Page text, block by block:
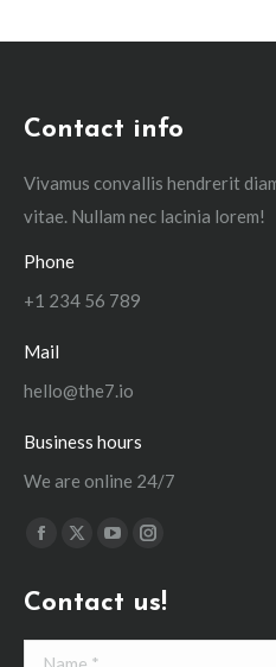
Contact info
Vivamus convallis hendrerit
vitae. Nullam nec lacinia lorem!
Phone
+1 234 56 789
Mail
hello@the7.io
Business hours
We are online 24/7
Find us on:
Facebook
opens
in
X
opens
in
YouTube
opens
in
Instagram
opens
in
Contact us!
Name *